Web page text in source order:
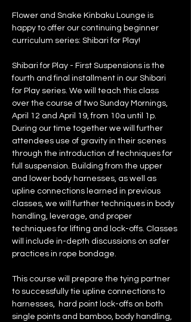
Flower and Snake Kinbaku Lounge is
happy to offer our continuing beginner
curriculum series: Shibari for Play!
Shibari for Play - First Suspensions is the
fourth and final installment in our Shibari
for Play series. We will teach this class
over the course of two Sunday Mornings,
April 12 and April 19, from 10a until 1p.
During our time together we will further
attendees use of gravity in their scenes
through the introduction of techniques for
full suspension. Building from the upper
and lower body harnesses, as well as
upline connections learned in previous
classes, we will further techniques in body
handling, leverage, and proper
techniques for lifting and lock-offs. Classes
will include in-depth discussions on safer
practices in rope bondage.
This course will prepare the tying partner
to successfully tie upline connections to
harnesses,  hard point lock-offs on both
single points and bamboo, body handling,